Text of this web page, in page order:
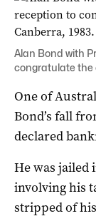
Alan Bond with
congratulate the
One of
Bond’s fall
declared
He was jailed
involving his
stripped of